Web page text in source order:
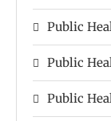
Public
Public
Public